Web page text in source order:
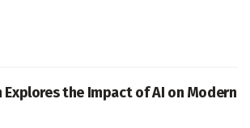
the Impact of AI on Modern